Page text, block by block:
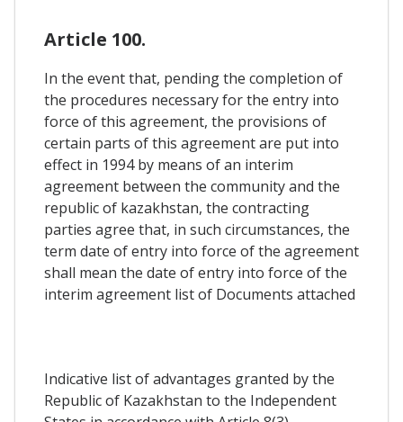
Article 100.
In the event that, pending the completion of
the procedures necessary for the entry into
force of this agreement, the provisions of
certain parts of this agreement are put into
effect in 1994 by means of an interim
agreement between the community and the
republic of kazakhstan, the contracting
parties agree that, in such circumstances, the
term date of entry into force of the agreement
shall mean the date of entry into force of the
interim agreement list of Documents attached
Indicative list of advantages granted by the
Republic of Kazakhstan to the Independent